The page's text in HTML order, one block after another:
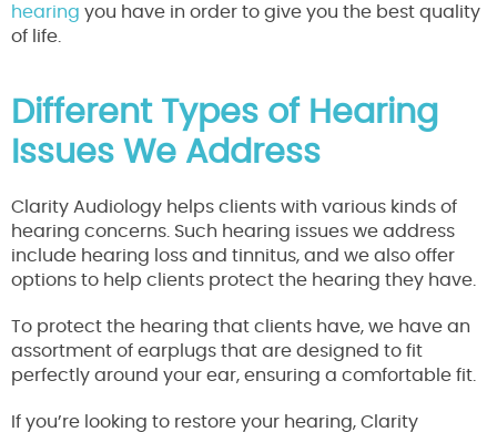
hearing you have in order to give you the best quality
of life.
Different Types of Hearing
Issues We Address
Clarity Audiology helps clients with various kinds of
hearing concerns. Such hearing issues we address
include hearing loss and tinnitus, and we also offer
options to help clients protect the hearing they have.
To protect the hearing that clients have, we have an
assortment of earplugs that are designed to fit
perfectly around your ear, ensuring a comfortable fit.
If you’re looking to restore your hearing, Clarity